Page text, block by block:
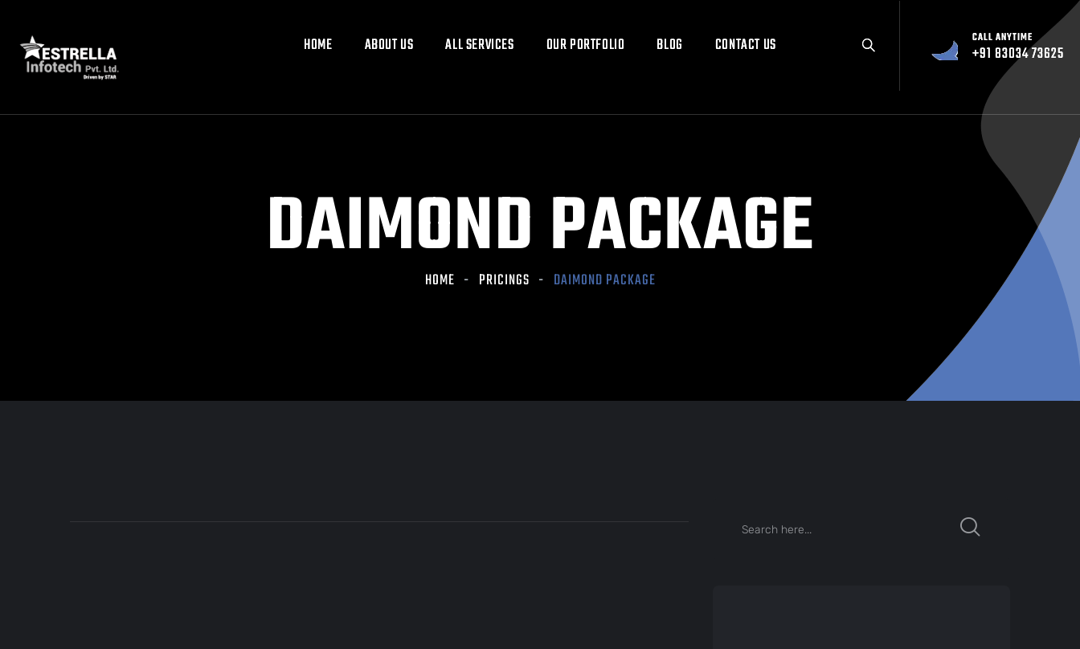
HOME ABOUT US ALL SERVICES OUR PORTFOLIO BLOG CONTACT US CALL ANYTIME
+91 83034 73625
HOME ABOUT US ALL SERVICES OUR PORTFOLIO BLOG CONTACT US CALL ANYTIME
+91 83034 73625
DAIMOND PACKAGE
HOME PRICINGS DAIMOND PACKAGE